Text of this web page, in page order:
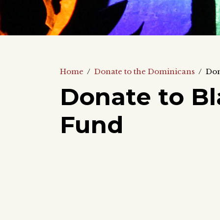
Home / Donate to the Dominicans /
Donate to
Fund